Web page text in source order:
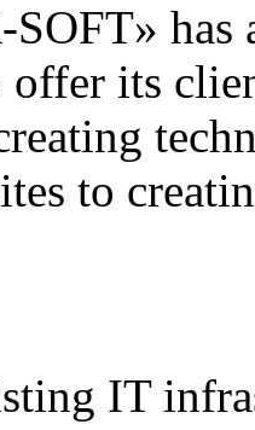
offer its
to
IT